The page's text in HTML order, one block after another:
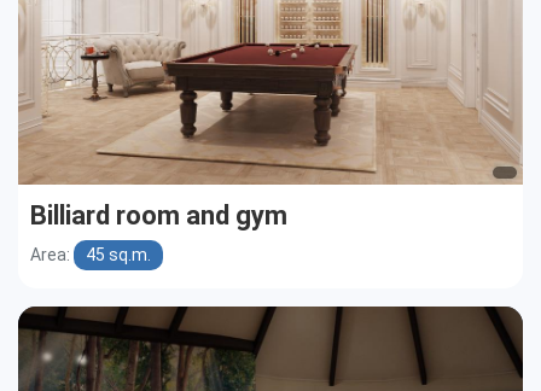
Billiard room and gym
Area: 45 sq.m.